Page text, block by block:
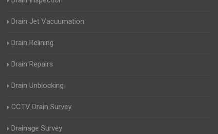
Drain Jet Vacuumation
Drain Relining
Drain Repairs
Drain Unblocking
CCTV Drain Survey
Drainage Survey